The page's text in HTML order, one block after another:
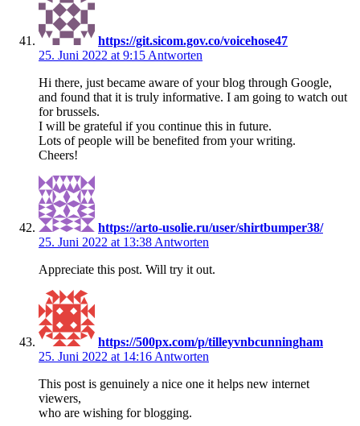
https://git.sicom.gov.co/voicehose47
25. Juni 2022 at 9:15 Antworten
Hi there, just became aware of your blog through Google,
and found that it is truly informative. I am going to watch out
for brussels.
I will be grateful if you continue this in future.
Lots of people will be benefited from your writing.
Cheers!
https://arto-usolie.ru/user/shirtbumper38/
25. Juni 2022 at 13:38 Antworten
Appreciate this post. Will try it out.
https://500px.com/p/tilleyvnbcunningham
25. Juni 2022 at 14:16 Antworten
This post is genuinely a nice one it helps new internet
viewers,
who are wishing for blogging.